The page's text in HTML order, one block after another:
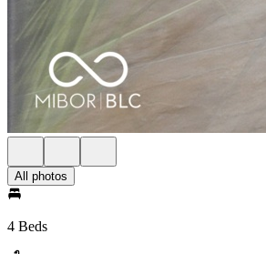
All photos
4 Beds